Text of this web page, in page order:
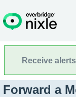
Receive
Forward a